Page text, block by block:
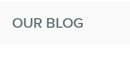
OUR BLOG